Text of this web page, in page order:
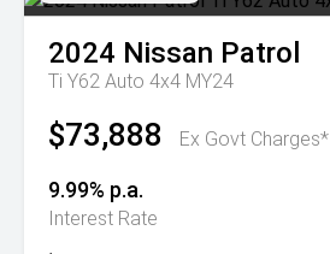
2024 Nissan Patrol
Ti Y62 Auto 4x4 MY24
$73,888 Ex Govt Charges*
9.99% p.a.
Interest Rate